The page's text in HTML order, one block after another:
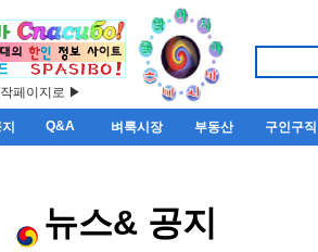
페이지로 ▶
Q&A 벼룩시장 부동산 구인구직
뉴스& 공지